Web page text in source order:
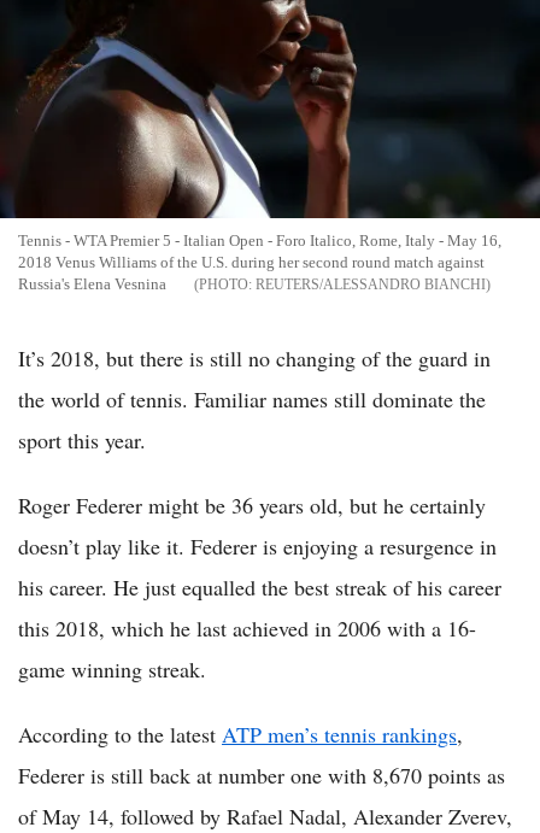
Tennis - WTA Premier 5 - Italian Open - Foro Italico, Rome, Italy - May 16,
2018 Venus Williams of the U.S. during her second round match against
Russia's Elena Vesnina
REUTERS/ALESSANDRO BIANCHI
It’s 2018, but there is still no changing of the guard in
the world of tennis. Familiar names still dominate the
sport this year.
Roger Federer might be 36 years old, but he certainly
doesn’t play like it. Federer is enjoying a resurgence in
his career. He just equalled the best streak of his career
this 2018, which he last achieved in 2006 with a 16-
game winning streak.
According to the latest ATP men’s tennis rankings,
Federer is still back at number one with 8,670 points as
of May 14, followed by Rafael Nadal, Alexander Zverev,